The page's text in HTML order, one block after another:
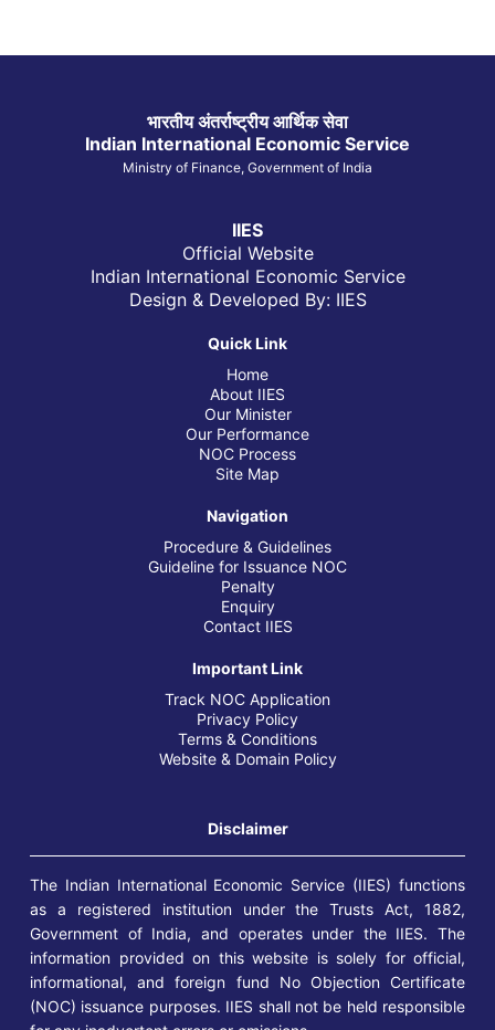
भारतीय अंतर्राष्ट्रीय आर्थिक सेवा
Indian International Economic Service
Ministry of Finance, Government of India
IIES
Official Website
Indian International Economic Service
Design & Developed By: IIES
Quick Link
Home
About IIES
Our Minister
Our Performance
NOC Process
Site Map
Navigation
Procedure & Guidelines
Guideline for Issuance NOC
Penalty
Enquiry
Contact IIES
Important Link
Track NOC Application
Privacy Policy
Terms & Conditions
Website & Domain Policy
Disclaimer
The Indian International Economic Service (IIES) functions
as a registered institution under the Trusts Act, 1882,
Government of India, and operates under the IIES. The
information provided on this website is solely for official,
informational, and foreign fund No Objection Certificate
(NOC) issuance purposes. IIES shall not be held responsible